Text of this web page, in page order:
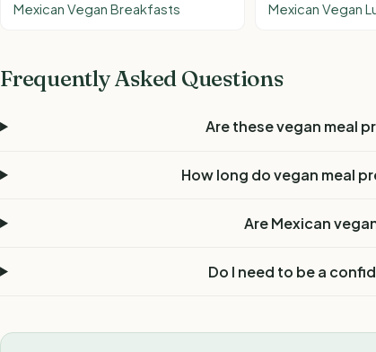
Mexican Vegan Breakfasts Mexican Vegan
Frequently Asked Questions
Are these vegan meal
How long do vegan meal
Are Mexican
Do I need to be a